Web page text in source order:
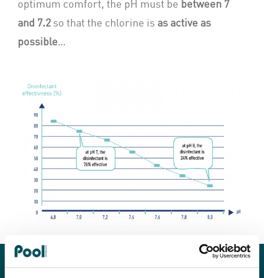
optimum comfort, the pH must be between 7
and 7.2so that the chlorine is as active as
possible…